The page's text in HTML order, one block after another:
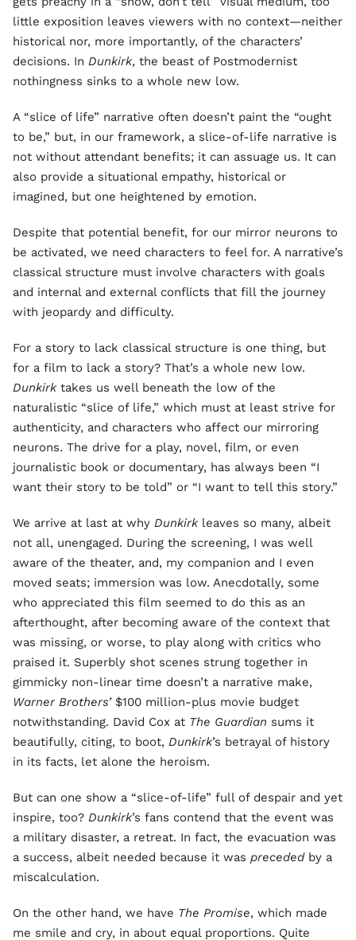
little exposition leaves viewers with no context—neither
historical nor, more importantly, of the characters’
decisions. In Dunkirk, the beast of Postmodernist
nothingness sinks to a whole new low.
A “slice of life” narrative often doesn’t paint the “ought
to be,” but, in our framework, a slice-of-life narrative is
not without attendant benefits; it can assuage us. It can
also provide a situational empathy, historical or
imagined, but one heightened by emotion.
Despite that potential benefit, for our mirror neurons to
be activated, we need characters to feel for. A narrative’s
classical structure must involve characters with goals
and internal and external conflicts that fill the journey
with jeopardy and difficulty.
For a story to lack classical structure is one thing, but
for a film to lack a story? That’s a whole new low.
Dunkirktakes us well beneath the low of the
naturalistic “slice of life,” which must at least strive for
authenticity, and characters who affect our mirroring
neurons. The drive for a play, novel, film, or even
journalistic book or documentary, has always been “I
want their story to be told” or “I want to tell this story.”
We arrive at last at why Dunkirk leaves so many, albeit
not all, unengaged. During the screening, I was well
aware of the theater, and, my companion and I even
moved seats; immersion was low. Anecdotally, some
who appreciated this film seemed to do this as an
afterthought, after becoming aware of the context that
was missing, or worse, to play along with critics who
praised it. Superbly shot scenes strung together in
gimmicky non-linear time doesn’t a narrative make,
Warner Brothers’$100 million-plus movie budget
notwithstanding. David Cox at The Guardian sums it
beautifully, citing, to boot, Dunkirk’s betrayal of history
in its facts, let alone the heroism.
But can one show a “slice-of-life” full of despair and yet
inspire, too? Dunkirk’s fans contend that the event was
a military disaster, a retreat. In fact, the evacuation was
a success, albeit needed because it was precededby a
miscalculation.
On the other hand, we have The Promise, which made
me smile and cry, in about equal proportions. Quite